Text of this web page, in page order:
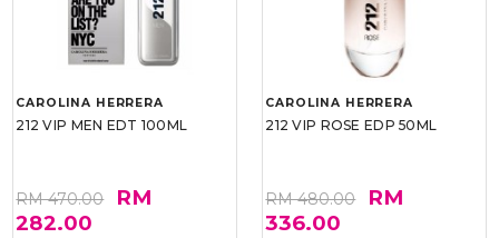
CAROLINA HERRERA
212 VIP MEN EDT 100ML
RM 470.00
RM
282.00
CAROLINA HERRERA
212 VIP ROSE EDP 50ML
RM 480.00
RM
336.00